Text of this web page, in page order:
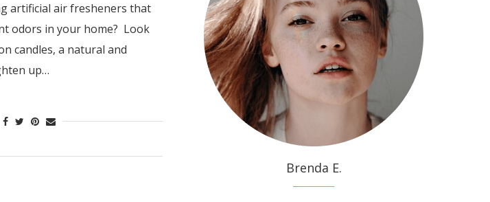
artificial air fresheners that
odors in your home? Look
candles, a natural and
up…
Brenda E.